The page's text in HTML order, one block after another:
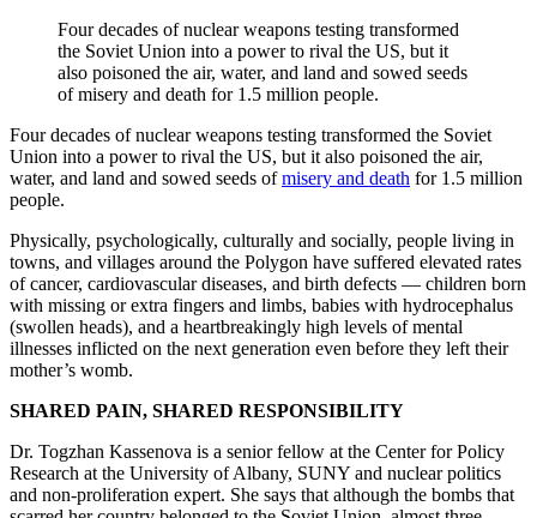
Four decades of nuclear weapons testing transformed
the Soviet Union into a power to rival the US, but it
also poisoned the air, water, and land and sowed seeds
of misery and death for 1.5 million people.
Four decades of nuclear weapons testing transformed the Soviet
Union into a power to rival the US, but it also poisoned the air,
water, and land and sowed seeds ofmisery and death for 1.5 million
people.
Physically, psychologically, culturally and socially, people living in
towns, and villages around the Polygon have suffered elevated rates
of cancer, cardiovascular diseases, and birth defects — children born
with missing or extra fingers and limbs, babies with hydrocephalus
(swollen heads), and a heartbreakingly high levels of mental
illnesses inflicted on the next generation even before they left their
mother’s womb.
SHARED PAIN, SHARED RESPONSIBILITY
Dr. Togzhan Kassenova is a senior fellow at the Center for Policy
Research at the University of Albany, SUNY and nuclear politics
and non-proliferation expert. She says that although the bombs that